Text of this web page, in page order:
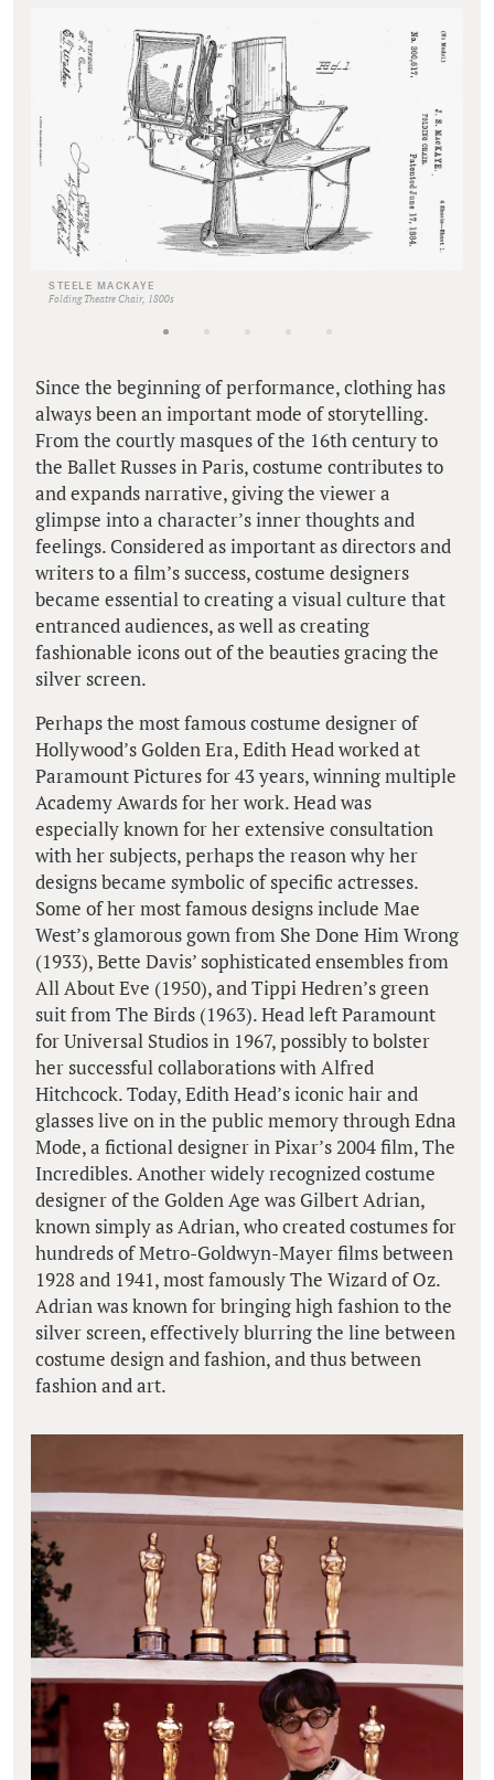
STEELE MACKAYE
Folding Theatre Chair, 1800s
Since the beginning of performance, clothing has
always been an important mode of storytelling.
From the courtly masques of the 16th century to
the Ballet Russes in Paris, costume contributes to
and expands narrative, giving the viewer a
glimpse into a character’s inner thoughts and
feelings. Considered as important as directors and
writers to a film’s success, costume designers
became essential to creating a visual culture that
entranced audiences, as well as creating
fashionable icons out of the beauties gracing the
silver screen.
Perhaps the most famous costume designer of
Hollywood’s Golden Era, Edith Head worked at
Paramount Pictures for 43 years, winning multiple
Academy Awards for her work. Head was
especially known for her extensive consultation
with her subjects, perhaps the reason why her
designs became symbolic of specific actresses.
Some of her most famous designs include Mae
West’s glamorous gown from She Done Him Wrong
(1933), Bette Davis’ sophisticated ensembles from
All About Eve (1950), and Tippi Hedren’s green
suit from The Birds (1963). Head left Paramount
for Universal Studios in 1967, possibly to bolster
her successful collaborations with Alfred
Hitchcock. Today, Edith Head’s iconic hair and
glasses live on in the public memory through Edna
Mode, a fictional designer in Pixar’s 2004 film, The
Incredibles. Another widely recognized costume
designer of the Golden Age was Gilbert Adrian,
known simply as Adrian, who created costumes for
hundreds of Metro-Goldwyn-Mayer films between
1928 and 1941, most famously The Wizard of Oz.
Adrian was known for bringing high fashion to the
silver screen, effectively blurring the line between
costume design and fashion, and thus between
fashion and art.